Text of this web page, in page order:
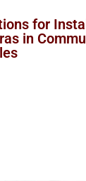
for
in